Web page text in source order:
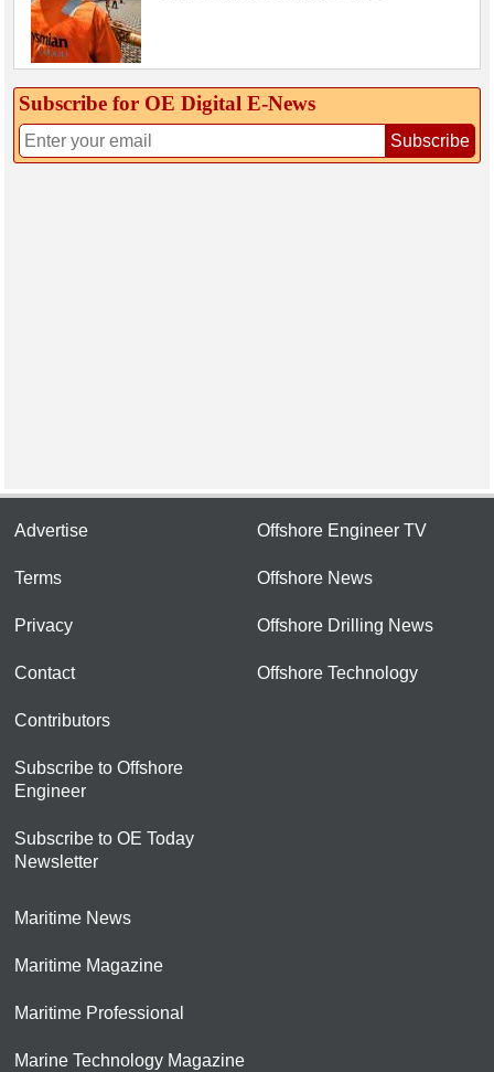
Subscribe for OE Digital E‑News
Subscribe
Advertise
Terms
Privacy
Contact
Contributors
Subscribe to Offshore
Engineer
Subscribe to OE Today
Newsletter
Offshore Engineer TV
Offshore News
Offshore Drilling News
Offshore Technology
Maritime News
Maritime Magazine
Maritime Professional
Marine Technology Magazine